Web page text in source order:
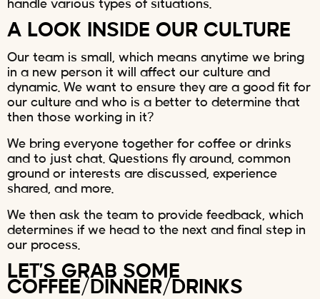
handle various types of situations.
A LOOK INSIDE OUR CULTURE
Our team is small, which means anytime we bring
in a new person it will affect our culture and
dynamic. We want to ensure they are a good fit for
our culture and who is a better to determine that
then those working in it?
We bring everyone together for coffee or drinks
and to just chat. Questions fly around, common
ground or interests are discussed, experience
shared, and more.
We then ask the team to provide feedback, which
determines if we head to the next and final step in
our process.
LET’S GRAB SOME
COFFEE/DINNER/DRINKS